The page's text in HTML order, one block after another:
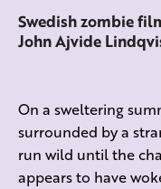
Swedish zombie
John Ajvide
On a sweltering
surrounded by a
run wild until the
appears to have